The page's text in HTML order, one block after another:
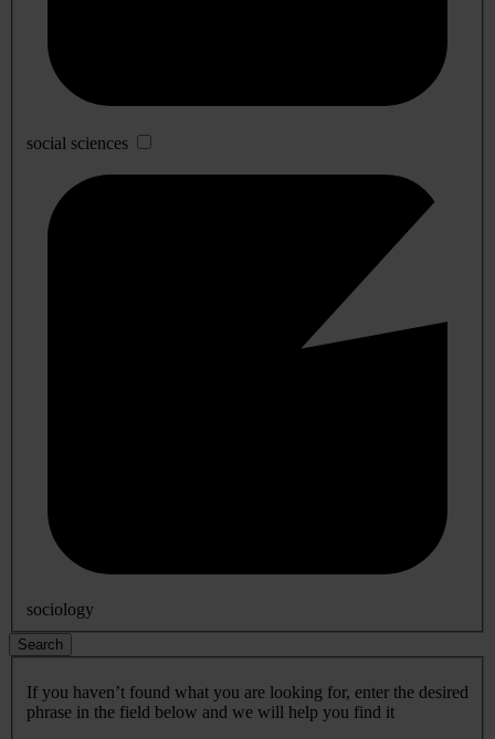
social sciences
sociology
Search
If you haven’t found what you are looking for, enter the desired
phrase in the field below and we will help you find it